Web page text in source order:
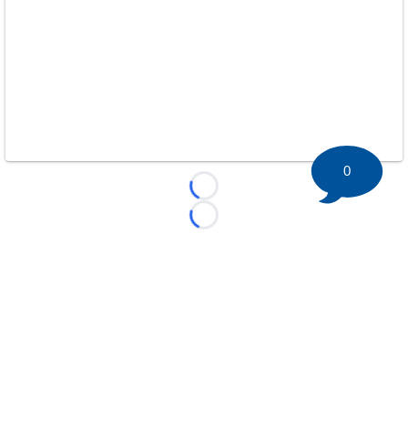
Loading...
Loading...
0